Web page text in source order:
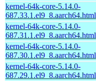
kernel-64k-core-5.14.0-
687.33.1.el9_8.aarch64.html
kernel-64k-core-5.14.0-
687.31.1.el9_8.aarch64.html
kernel-64k-core-5.14.0-
687.30.1.el9_8.aarch64.html
kernel-64k-core-5.14.0-
687.29.1.el9_8.aarch64.html